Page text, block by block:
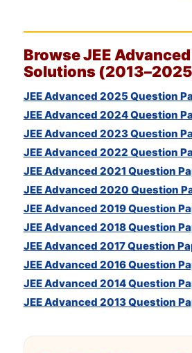
BrowseJEE
Solutions
JEE Advanced 2025 Question
JEE Advanced 2024 Question
JEE Advanced 2023 Question
JEE Advanced 2022 Question
JEE Advanced 2021 Question
JEE Advanced 2020 Question
JEE Advanced 2019 Question
JEE Advanced 2018 Question
JEE Advanced 2017 Question
JEE Advanced 2016 Question
JEE Advanced 2014 Question
JEE Advanced 2013 Question